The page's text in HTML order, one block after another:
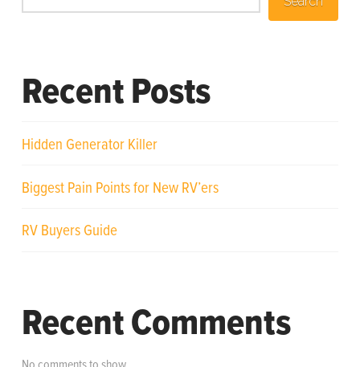
Recent Posts
Hidden Generator Killer
Biggest Pain Points for New RV’ers
RV Buyers Guide
Recent Comments